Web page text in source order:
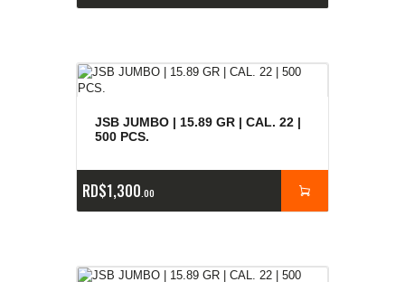
JSB JUMBO | 15.89 GR | CAL. 22 |
500 PCS.
RD$1,300 00